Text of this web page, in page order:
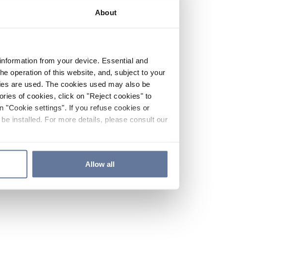
About
from your device. Essential and
operation of this website, and, subject to your
are used. The cookies used may also be
of cookies, click on "Reject cookies" to
"Cookie settings". If you refuse cookies or
installed. For more details, please consult our
Allow all